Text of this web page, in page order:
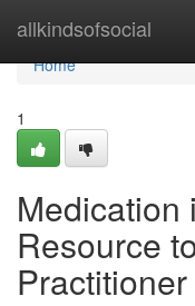
allkindsofsocial
Home
Home
1
Medication
Resource
Practitioner